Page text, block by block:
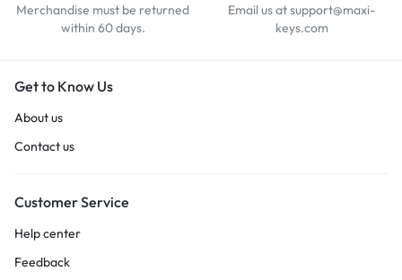
Merchandise must be returned
within 60 days.
Email us at support@maxi-
keys.com
Get to Know Us
About us
Contact us
Customer Service
Help center
Feedback